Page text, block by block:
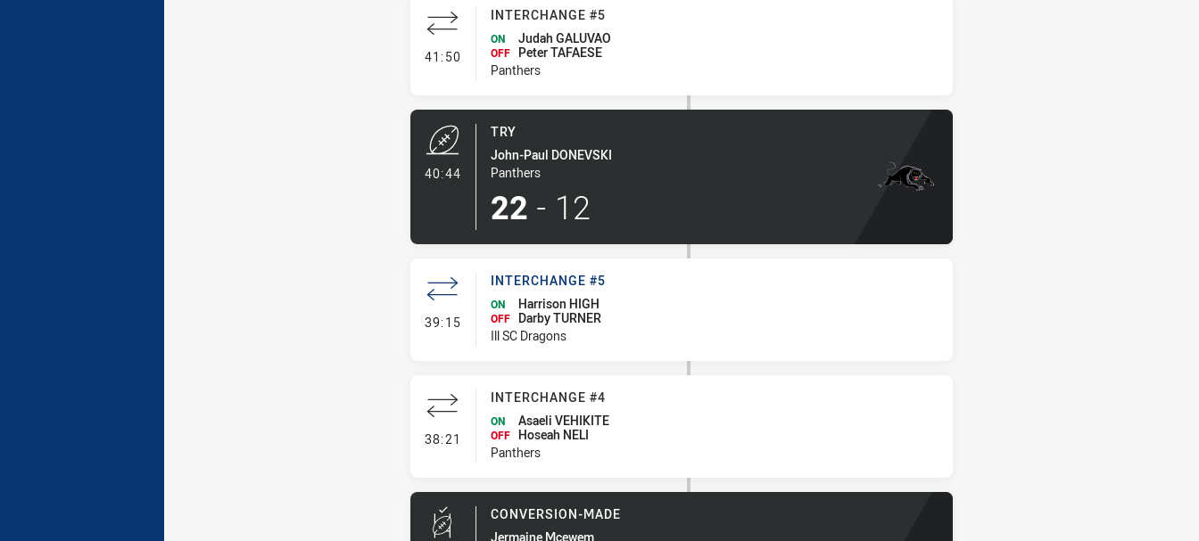
41:50- Interchange #5
INTERCHANGE #5
ON Judah GALUVAO
OFF
Peter TAFAESE
Panthers
40:44- Try
TRY
John-Paul DONEVSKI
Panthers
22 - 12
39:15- Interchange #5
INTERCHANGE #5
ON Harrison HIGH
OFF
Darby TURNER
Ill SC Dragons
38:21 - Interchange #4
INTERCHANGE #4
ON Asaeli VEHIKITE
OFF Hoseah NELI
Panthers
CONVERSION-MADE
Jermaine Mcewem